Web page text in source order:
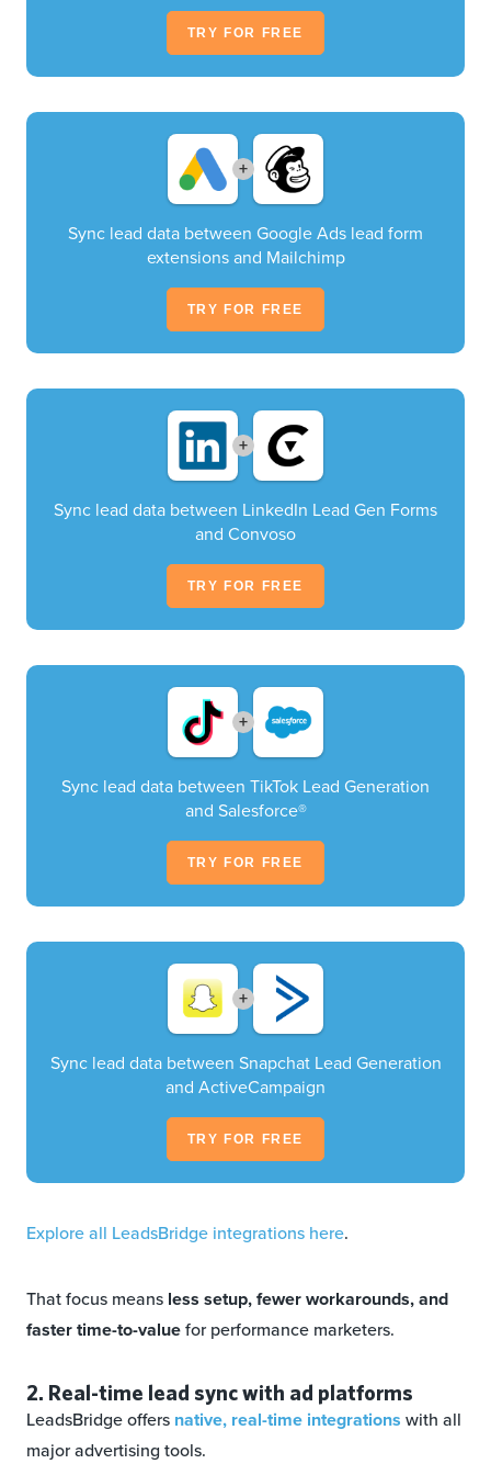
TRY FOR FREE
+
Sync lead data between Google Ads lead form
extensions and Mailchimp
TRY FOR FREE
+
Sync lead data between LinkedIn Lead Gen Forms
and Convoso
TRY FOR FREE
+
Sync lead data between TikTok Lead Generation
and Salesforce®
TRY FOR FREE
+
Sync lead data between Snapchat Lead Generation
and ActiveCampaign
TRY FOR FREE
Explore all LeadsBridge integrations here.
That focus means less setup, fewer workarounds, and
faster time-to-valuefor performance marketers.
2. Real-time lead sync with ad platforms
LeadsBridge offers native, real-time integrations with all
major advertising tools.